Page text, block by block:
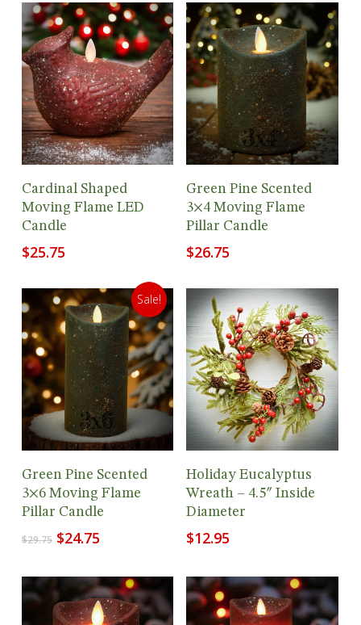
Add To Cart
Cardinal Shaped
Moving Flame LED
Candle
$25.75
Add To Cart
Green Pine Scented
3×4 Moving Flame
Pillar Candle
$26.75
Sale!
Add To Cart
Green Pine Scented
3×6 Moving Flame
Pillar Candle
$29.75 Original
was:
$29.75.
$24.75Current
is:
$24.75.
Add To Cart
Holiday Eucalyptus
Wreath – 4.5″ Inside
Diameter
$12.95